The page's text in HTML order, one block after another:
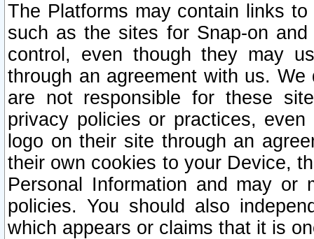
The Platforms may contain links
such as the sites for Snap-on
control, even though they may
through an agreement with us.
are not responsible for these
privacy policies or practices,
logo on their site through an
their own cookies to your Device,
Personal Information and may or
policies. You should also
which appears or claims that it is